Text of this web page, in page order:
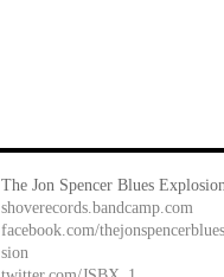
The Jon Spencer Blues
shoverecords.bandcamp.com
facebook.com/
sion